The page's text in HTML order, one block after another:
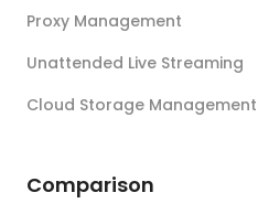
Proxy Management
Unattended Live Streaming
Cloud Storage Management
Comparison